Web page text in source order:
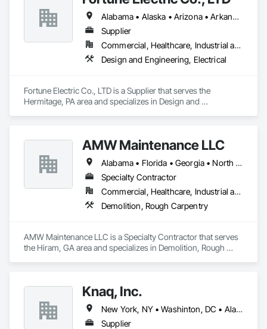
Gates, Flooring, General Construction Management, Glass
and Glazing, HVAC Air Distribution System Cleaning, HVAC
General, Landscaping, Masonry, Mirrors, Painting, Plumbing,
Plumbing General, Project Management, Project
Management and Coordination, Roofing, Vents,
Waterproofing, Windows.
Alabama • Alaska • Arizona • Arkansas • California • Colorado • Connecticut • Delaware • Florida • Georgia • Hawaii • Idaho • Illinois • Indiana • Iowa • Kansas • Kentucky • Louisiana • Maine • Maryland • Massachusetts • Michigan • Minnesota • Mississippi • Missouri • Montana • Nebraska • Nevada • New Mexico • New York • North Carolina • North Dakota • Ohio • Oklahoma • Oregon • Pennsylvania • Rhode Island • South Carolina • South Dakota • Tennessee • Texas • Utah • Vermont • Virginia • Washington • West Virginia • Wisconsin • Wyoming
Supplier
Commercial, Healthcare, Industrial and Energy, Infrastructure, Institutional, Residential
Design and Engineering, Electrical
Fortune Electric Co., LTD is a Supplier that serves the
Hermitage, PA area and specializes in Design and
AMW Maintenance LLC
Alabama • Florida • Georgia • North Carolina • South Carolina • Tennessee
Specialty Contractor
Commercial, Healthcare, Industrial and Energy, Residential
Demolition, Rough Carpentry
AMW Maintenance LLC is a Specialty Contractor that serves
the Hiram, GA area and specializes in Demolition, Rough
Knaq, Inc.
New York, NY • Washinton, DC • Alabama • Arizona • Arkansas • California • Colorado • Connecticut • Delaware • Florida • Georgia • Hawaii • Idaho • Illinois • Indiana • Iowa • Kansas • Kentucky • Louisiana • Maryland • Massachusetts • Michigan • Minnesota • Mississippi • Missouri • Montana • Nebraska • Nevada • New Hampshire • New Jersey • New Mexico • New York • North Carolina • North Dakota • Ohio • Oklahoma • Oregon • Pennsylvania • Rhode Island • South Carolina • South Dakota • Tennessee • Texas • Utah • Vermont • Virginia • Washington • West Virginia • Wisconsin • Wyoming
Supplier